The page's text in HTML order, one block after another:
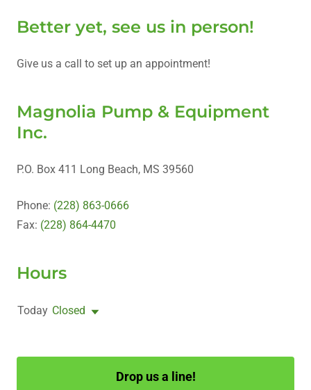
Better yet, see us in person!
Give us a call to set up an appointment!
Magnolia Pump & Equipment
Inc.
P.O. Box 411 Long Beach, MS 39560
Phone: (228) 863-0666
Fax: (228) 864-4470
Hours
Today Closed
Drop us a line!